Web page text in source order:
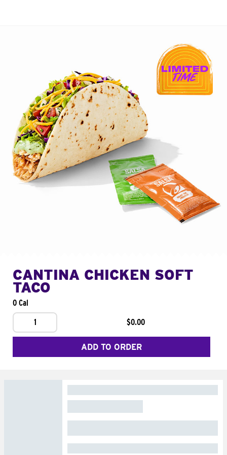
CANTINA CHICKEN SOFT
TACO
0 Cal
1
$0.00
ADD TO ORDER